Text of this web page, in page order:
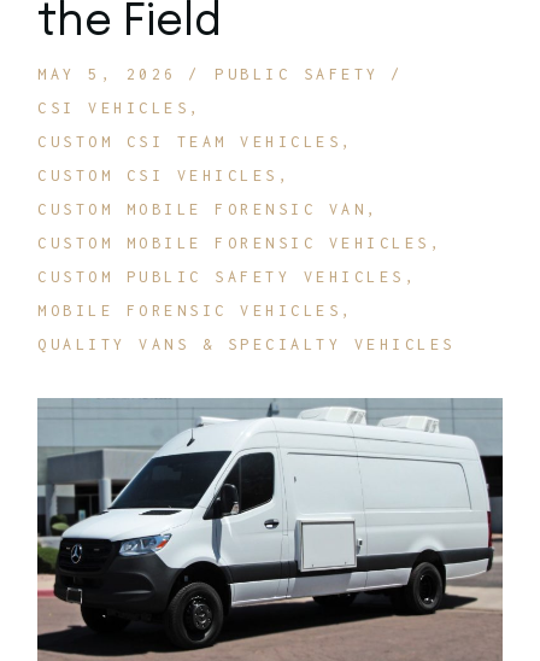
the Field
MAY 5, 2026
PUBLIC SAFETY
CSI VEHICLES
CUSTOM CSI TEAM VEHICLES
CUSTOM CSI VEHICLES
CUSTOM MOBILE FORENSIC VAN
CUSTOM MOBILE FORENSIC VEHICLES
CUSTOM PUBLIC SAFETY VEHICLES
MOBILE FORENSIC VEHICLES
QUALITY VANS & SPECIALTY VEHICLES